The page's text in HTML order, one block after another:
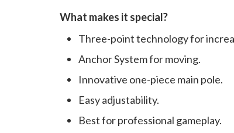
What makes it special?
Three-point technology for
Anchor System for moving.
Innovative one-piece main pole.
Easy adjustability.
Best for professional gameplay.